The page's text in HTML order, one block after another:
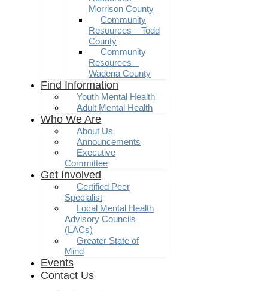
Morrison County
Community
Resources – Todd
County
Community
Resources –
Wadena County
Find Information
Youth Mental Health
Adult Mental Health
Who We Are
About Us
Announcements
Executive
Committee
Get Involved
Certified Peer
Specialist
Local Mental Health
Advisory Councils
(LACs)
Greater State of
Mind
Events
Contact Us